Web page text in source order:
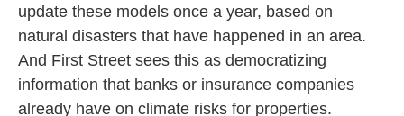
update these models once a year, based on
natural disasters that have happened in an area.
And First Street sees this as democratizing
information that banks or insurance companies
already have on climate risks for properties.